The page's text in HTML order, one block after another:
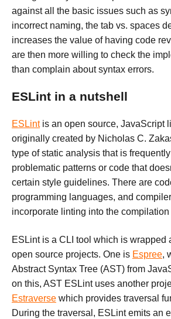
against all the basic issues such as
incorrect naming, the tab vs. spaces
increases the value of having code
are then more willing to check the
than complain about syntax errors.
ESLint in a nutshell
ESLintis an open source, JavaScript
originally created by Nicholas C.
type of static analysis that is
problematic patterns or code that
certain style guidelines. There are
programming languages, and
incorporate linting into the compilation
ESLint is a CLI tool which is wrapped
open source projects. One is Espree,
Abstract Syntax Tree (AST) from
on this, AST ESLint uses another
Estraverse which provides traversal
During the traversal, ESLint emits an